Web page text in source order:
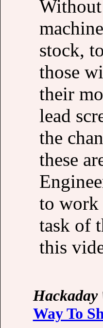
stock,
those
their
lead
the
these
to work
task of
this
Hackaday
Way To